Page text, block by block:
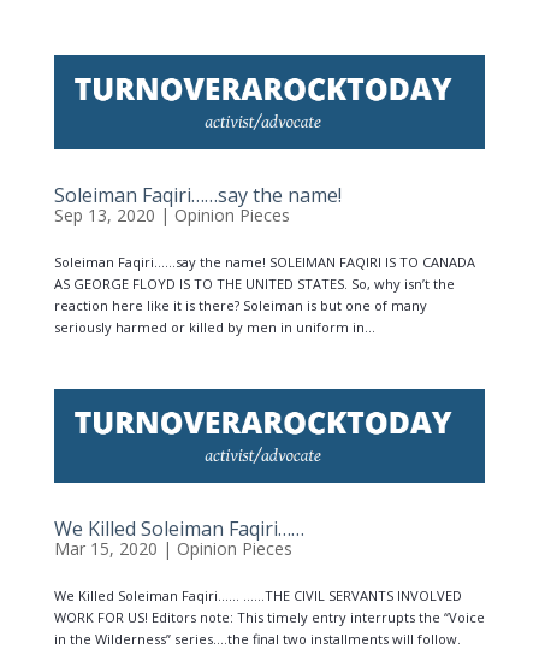
Soleiman Faqiri……say the name!
Sep 13, 2020 |Opinion Pieces
Soleiman Faqiri……say the name! SOLEIMAN FAQIRI IS TO CANADA
AS GEORGE FLOYD IS TO THE UNITED STATES. So, why isn’t the
reaction here like it is there? Soleiman is but one of many
seriously harmed or killed by men in uniform in...
We Killed Soleiman Faqiri……
Mar 15, 2020 | Opinion Pieces
We Killed Soleiman Faqiri…… ……THE CIVIL SERVANTS INVOLVED
WORK FOR US! Editors note: This timely entry interrupts the “Voice
in the Wilderness” series….the final two installments will follow.